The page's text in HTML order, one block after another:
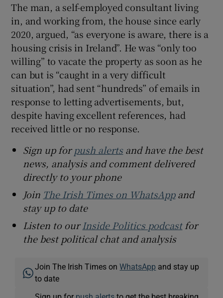
The man, a self-employed consultant living
in, and working from, the house since early
2020, argued, “as everyone is aware, there is a
housing crisis in Ireland”. He was “only too
willing” to vacate the property as soon as he
can but is “caught in a very difficult
situation”, had sent “hundreds” of emails in
response to letting advertisements, but,
despite having excellent references, had
received little or no response.
Sign up forpush alertsand have the best
news, analysis and comment delivered
directly to your phone
Join The Irish Times on WhatsAppand
stay up to date
Listen to ourInside Politics podcastfor
the best political chat and analysis
Join The Irish Times onWhatsApp and stay up
to date